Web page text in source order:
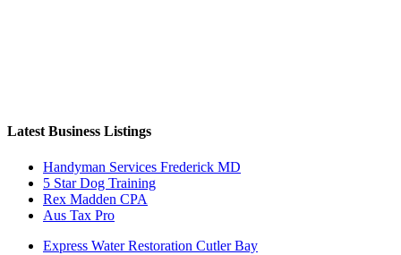
Latest Business Listings
Handyman Services Frederick MD
5 Star Dog Training
Rex Madden CPA
Aus Tax Pro
Express Water Restoration Cutler Bay